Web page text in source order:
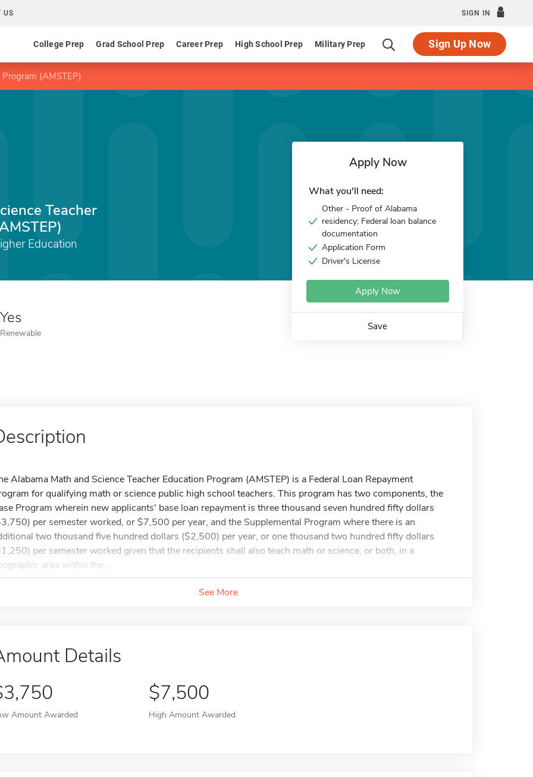
US SIGN IN
College Prep Grad School Prep Career Prep High School Prep Military Prep Sign Up Now
(AMSTEP)
Teacher
Education
Yes
Renewable
Apply Now
What you'll need:
Other - Proof of Alabama
residency; Federal loan balance
documentation
Application Form
Driver's License
Apply Now
Save
Alabama Math and Science Teacher Education Program (AMSTEP) is a Federal Loan Repayment
for qualifying math or science public high school teachers. This program has two components, the
Program wherein new applicants' base loan repayment is three thousand seven hundred fifty dollars
per semester worked, or $7,500 per year, and the Supplemental Program where there is an
two thousand five hundred dollars ($2,500) per year, or one thousand two hundred fifty dollars
per semester worked given that the recipients shall also teach math or science, or both, in a
area within the...
See More
Details
Amount Awarded
$7,500
High Amount Awarded